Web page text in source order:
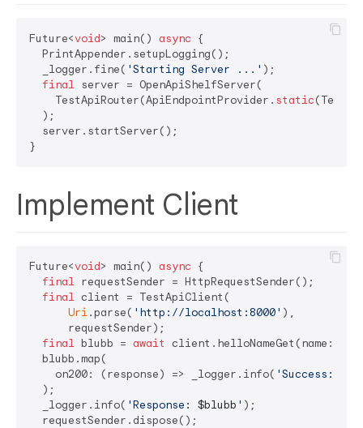
Future<void> main() async {
  PrintAppender.setupLogging();
  _logger.fine(
'Starting Server ...' );
final server = OpenApiShelfServer(
    TestApiRouter(ApiEndpointProvider.
static
  );
  server.startServer();
Implement Client
Future<void> main() async {
final requestSender = HttpRequestSender();
final client = TestApiClient(
Uri .parse( 'http://localhost:8000' ),
      requestSender);
final blubb = await client.helloNameGet(name:
  blubb.map(
    on200: (response) => _logger.info(
'Success:
  );
  _logger.info(
'Response: $blubb ' );
  requestSender.dispose();